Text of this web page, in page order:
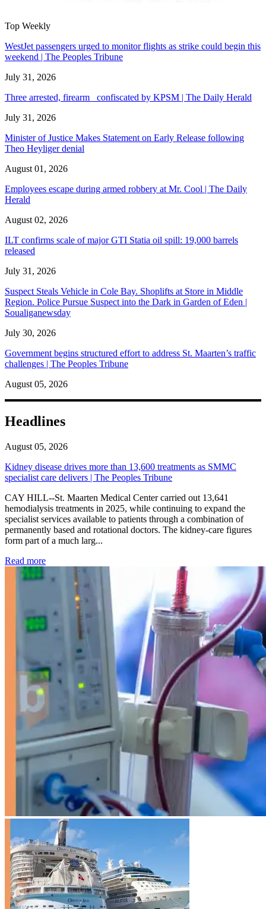
Top Weekly
WestJet passengers urged to monitor flights as strike could begin this
weekend | The Peoples Tribune
July 31, 2026
Three arrested, firearm confiscated by KPSM | The Daily Herald
July 31, 2026
Minister of Justice Makes Statement on Early Release following
Theo Heyliger denial
August 01, 2026
Employees escape during armed robbery at Mr. Cool | The Daily
Herald
August 02, 2026
ILT confirms scale of major GTI Statia oil spill: 19,000 barrels
released
July 31, 2026
Suspect Steals Vehicle in Cole Bay. Shoplifts at Store in Middle
Region. Police Pursue Suspect into the Dark in Garden of Eden |
Soualiganewsday
July 30, 2026
Government begins structured effort to address St. Maarten’s traffic
challenges | The Peoples Tribune
August 05, 2026
Headlines
August 05, 2026
Kidney disease drives more than 13,600 treatments as SMMC
specialist care delivers | The Peoples Tribune
CAY HILL--St. Maarten Medical Center carried out 13,641
hemodialysis treatments in 2025, while continuing to expand the
specialist services available to patients through a combination of
permanently based and rotational doctors. The kidney-care figures
form part of a much larg...
Read more: Kidney disease drives more than 13,600 treatments as